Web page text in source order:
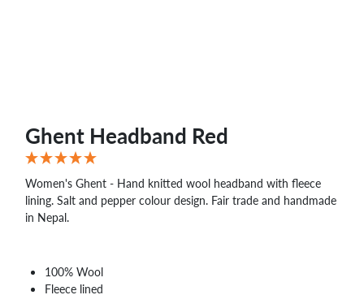
Ghent Headband Red
Women's Ghent - Hand knitted wool headband with fleece
lining. Salt and pepper colour design. Fair trade and handmade
in Nepal.
100% Wool
Fleece lined